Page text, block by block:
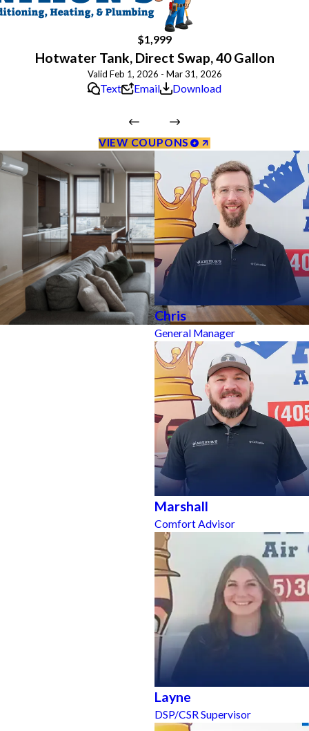
$1,999
Hotwater Tank, Direct Swap, 40 Gallon
Valid Feb 1, 2026 - Mar 31, 2026
Text Email Download
VIEW COUPONS
Chris
General Manager
Marshall
Comfort Advisor
Layne
DSP/CSR Supervisor